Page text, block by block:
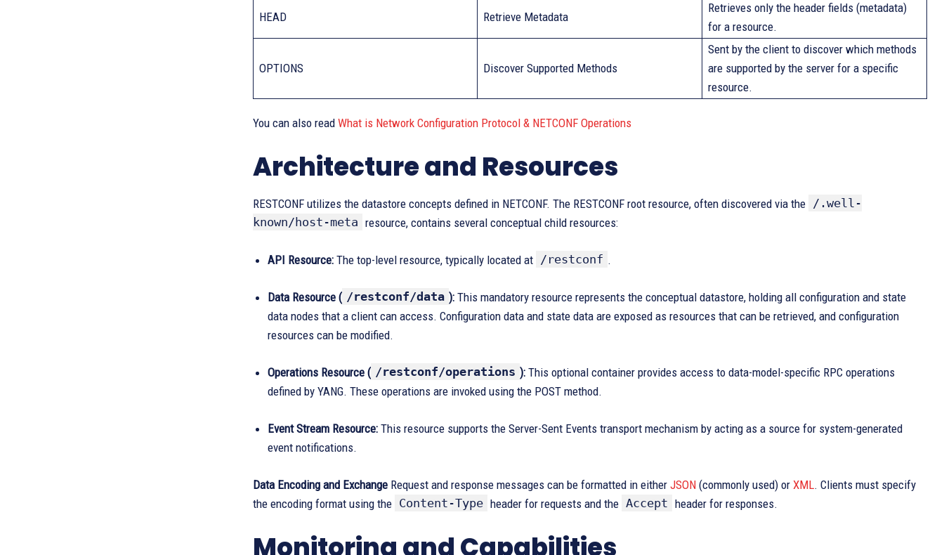
HEAD Retrieve Metadata
Retrieves only the header fields (metadata)
for a resource.
OPTIONS Discover Supported Methods
Sent by the client to discover which methods
are supported by the server for a specific
resource.
You can also read What is Network Configuration Protocol & NETCONF Operations
Architecture and Resources
RESTCONF utilizes the datastore concepts defined in NETCONF. The RESTCONF root resource, often discovered via the /.well-
known/host-meta resource, contains several conceptual child resources:
API Resource: The top-level resource, typically located at /restconf .
Data Resource ( /restconf/data ): This mandatory resource represents the conceptual datastore, holding all configuration and state
data nodes that a client can access. Configuration data and state data are exposed as resources that can be retrieved, and configuration
resources can be modified.
Operations Resource ( /restconf/operations ): This optional container provides access to data-model-specific RPC operations
defined by YANG. These operations are invoked using the POST method.
Event Stream Resource: This resource supports the Server-Sent Events transport mechanism by acting as a source for system-generated
event notifications.
Data Encoding and Exchange Request and response messages can be formatted in either JSON (commonly used) or XML. Clients must specify
the encoding format using the Content-Type header for requests and the Accept header for responses.
Monitoring and Capabilities